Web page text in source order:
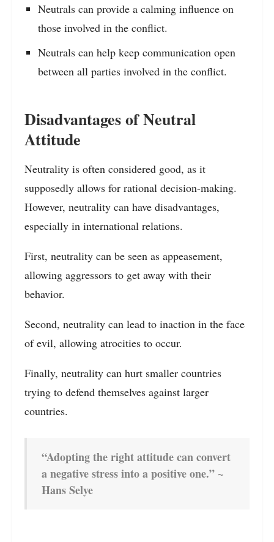
Neutrals can provide a calming influence on
those involved in the conflict.
Neutrals can help keep communication open
between all parties involved in the conflict.
Disadvantages of Neutral
Attitude
Neutrality is often considered good, as it
supposedly allows for rational decision-making.
However, neutrality can have disadvantages,
especially in international relations.
First, neutrality can be seen as appeasement,
allowing aggressors to get away with their
behavior.
Second, neutrality can lead to inaction in the face
of evil, allowing atrocities to occur.
Finally, neutrality can hurt smaller countries
trying to defend themselves against larger
countries.
“Adopting the right attitude can convert
a negative stress into a positive one.” ~
Hans Selye